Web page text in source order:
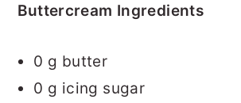
Buttercream Ingredients
0 g butter
0 g icing sugar